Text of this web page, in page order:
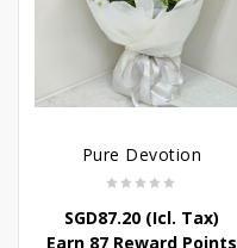
Pure Devotion
SGD87.20(Icl. Tax)
Earn 87 Reward Points